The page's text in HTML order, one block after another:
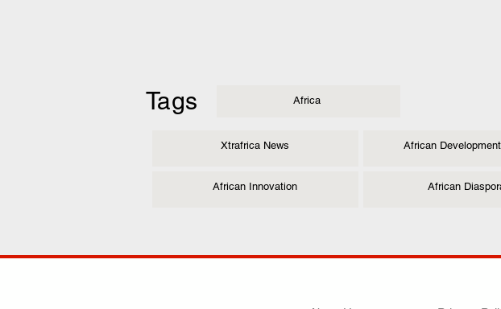
Tags Africa
Xtrafrica News
African Innovation
African
African